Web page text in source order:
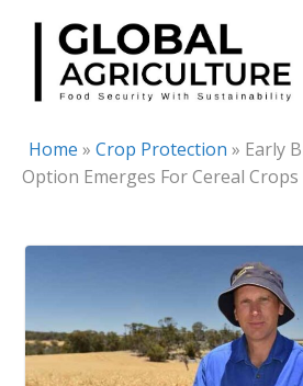
Skip
content
Home » Crop Protection » Early
Option Emerges For Cereal Crops